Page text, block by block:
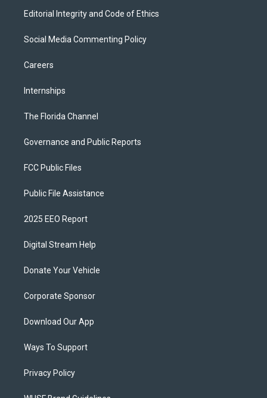
Editorial Integrity and Code of Ethics
Social Media Commenting Policy
Careers
Internships
The Florida Channel
Governance and Public Reports
FCC Public Files
Public File Assistance
2025 EEO Report
Digital Stream Help
Donate Your Vehicle
Corporate Sponsor
Download Our App
Ways To Support
Privacy Policy